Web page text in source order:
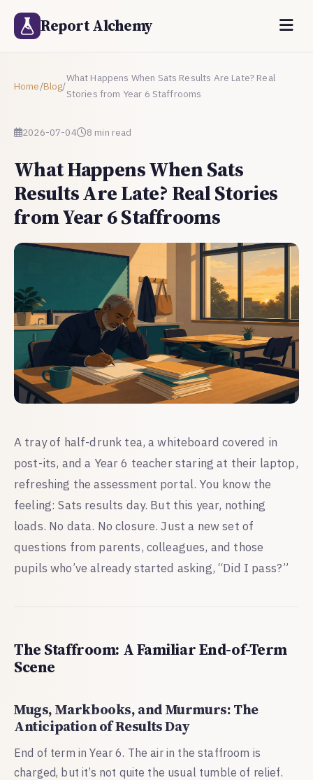
Report Alchemy
Home/Blog/
What Happens When Sats Results Are Late? Real
Stories from Year 6 Staffrooms
2026-07-04 8 min read
What Happens When Sats
Results Are Late? Real Stories
from Year 6 Staffrooms
A tray of half-drunk tea, a whiteboard covered in
post-its, and a Year 6 teacher staring at their laptop,
refreshing the assessment portal. You know the
feeling: Sats results day. But this year, nothing
loads. No data. No closure. Just a new set of
questions from parents, colleagues, and those
pupils who’ve already started asking, “Did I pass?”
The Staffroom: A Familiar End-of-Term
Scene
Mugs, Markbooks, and Murmurs: The
Anticipation of Results Day
End of term in Year 6. The air in the staffroom is
charged, but it’s not quite the usual tumble of relief.